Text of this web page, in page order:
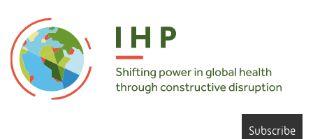
Subscribe